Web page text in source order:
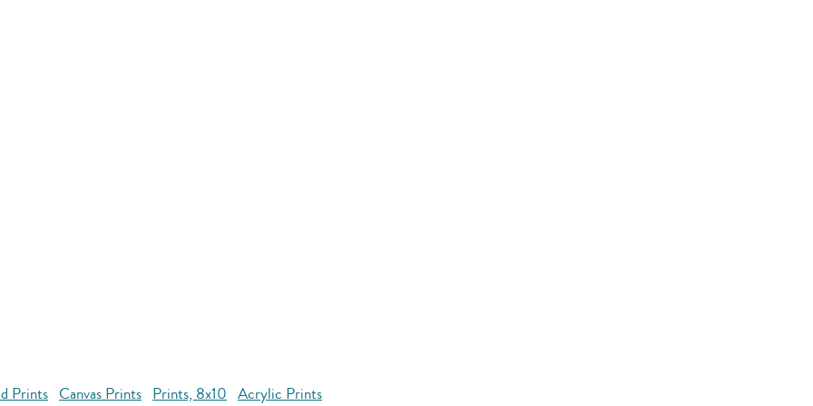
Prints Canvas Prints Prints, 8x10 Acrylic Prints